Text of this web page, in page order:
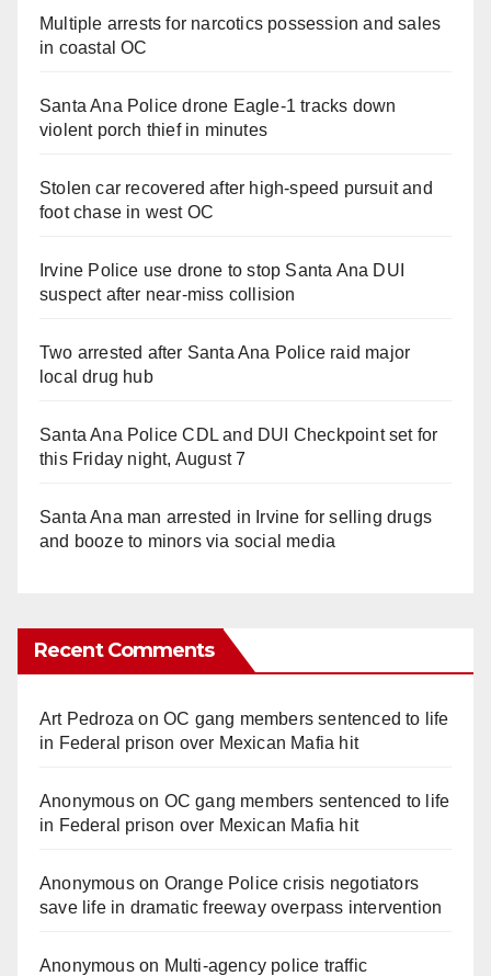
Multiple arrests for narcotics possession and sales
in coastal OC
Santa Ana Police drone Eagle-1 tracks down
violent porch thief in minutes
Stolen car recovered after high-speed pursuit and
foot chase in west OC
Irvine Police use drone to stop Santa Ana DUI
suspect after near-miss collision
Two arrested after Santa Ana Police raid major
local drug hub
Santa Ana Police CDL and DUI Checkpoint set for
this Friday night, August 7
Santa Ana man arrested in Irvine for selling drugs
and booze to minors via social media
Recent Comments
Art Pedroza onOC gang members sentenced to life
in Federal prison over Mexican Mafia hit
Anonymouson OC gang members sentenced to life
in Federal prison over Mexican Mafia hit
Anonymouson Orange Police crisis negotiators
save life in dramatic freeway overpass intervention
Anonymouson Multi‑agency police traffic